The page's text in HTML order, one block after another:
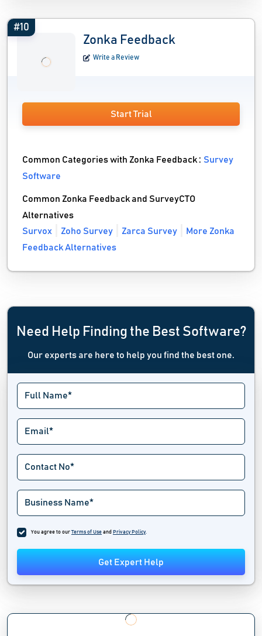
#10
Zonka Feedback
Write a Review
Start Trial
Common Categories with Zonka Feedback :Survey
Software
Common Zonka Feedback and SurveyCTO
Alternatives
Survox
Zoho Survey Zarca Survey
More Zonka
Feedback Alternatives
Need Help Finding the Best Software?
Our experts are here to help you find the best one.
You agree to our Terms of Use and Privacy Policy.
Get Expert Help